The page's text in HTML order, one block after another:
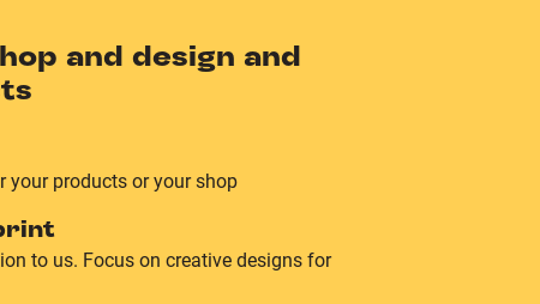
and design and
your products or your shop
to us. Focus on creative designs for